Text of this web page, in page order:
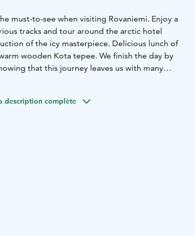
must-to-see when visiting Rovaniemi. Enjoy a
tracks and tour around the arctic hotel
of the icy masterpiece. Delicious lunch of
wooden Kota tepee. We finish the day by
that this journey leaves us with many
description complète